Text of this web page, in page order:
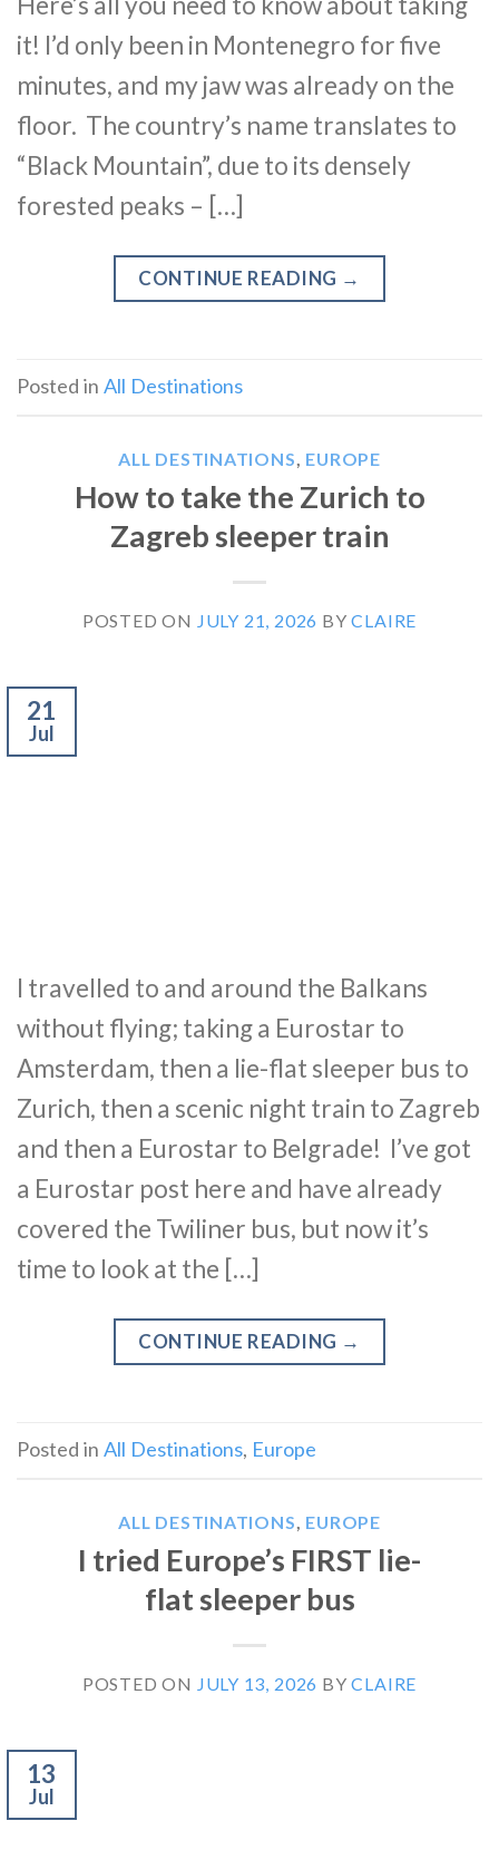
it! I’d only been in Montenegro for five
minutes, and my jaw was already on the
floor. The country’s name translates to
“Black Mountain”, due to its densely
forested peaks – […]
CONTINUE READING →
Posted in All Destinations
ALL DESTINATIONS, EUROPE
How to take the Zurich to
Zagreb sleeper train
POSTED ON JULY 21, 2026 BYCLAIRE
21
Jul
I travelled to and around the Balkans
without flying; taking a Eurostar to
Amsterdam, then a lie-flat sleeper bus to
Zurich, then a scenic night train to Zagreb
and then a Eurostar to Belgrade! I’ve got
a Eurostar post here and have already
covered the Twiliner bus, but now it’s
time to look at the […]
CONTINUE READING →
Posted in All Destinations, Europe
ALL DESTINATIONS, EUROPE
I tried Europe’s FIRST lie-
flat sleeper bus
POSTED ON JULY 13, 2026 BYCLAIRE
13
Jul